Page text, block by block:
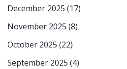
December 2025 (17)
November 2025 (8)
October 2025 (22)
September 2025 (4)